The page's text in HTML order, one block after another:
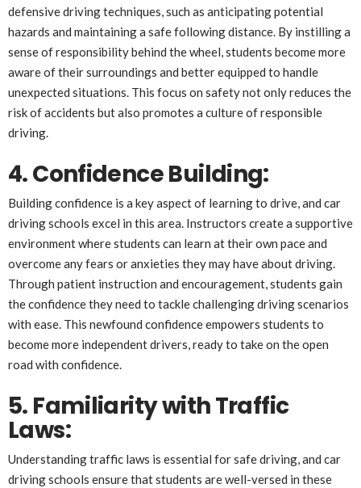
defensive driving techniques, such as anticipating potential
hazards and maintaining a safe following distance. By instilling a
sense of responsibility behind the wheel, students become more
aware of their surroundings and better equipped to handle
unexpected situations. This focus on safety not only reduces the
risk of accidents but also promotes a culture of responsible
driving.
4. Confidence Building:
Building confidence is a key aspect of learning to drive, and car
driving schools excel in this area. Instructors create a supportive
environment where students can learn at their own pace and
overcome any fears or anxieties they may have about driving.
Through patient instruction and encouragement, students gain
the confidence they need to tackle challenging driving scenarios
with ease. This newfound confidence empowers students to
become more independent drivers, ready to take on the open
road with confidence.
5. Familiarity with Traffic
Laws:
Understanding traffic laws is essential for safe driving, and car
driving schools ensure that students are well-versed in these